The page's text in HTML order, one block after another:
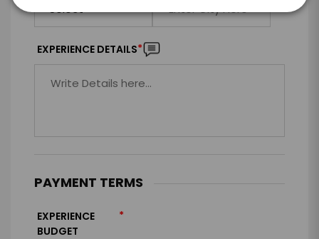
EXPERIENCE DETAILS*
PAYMENT TERMS
EXPERIENCE
BUDGET
*